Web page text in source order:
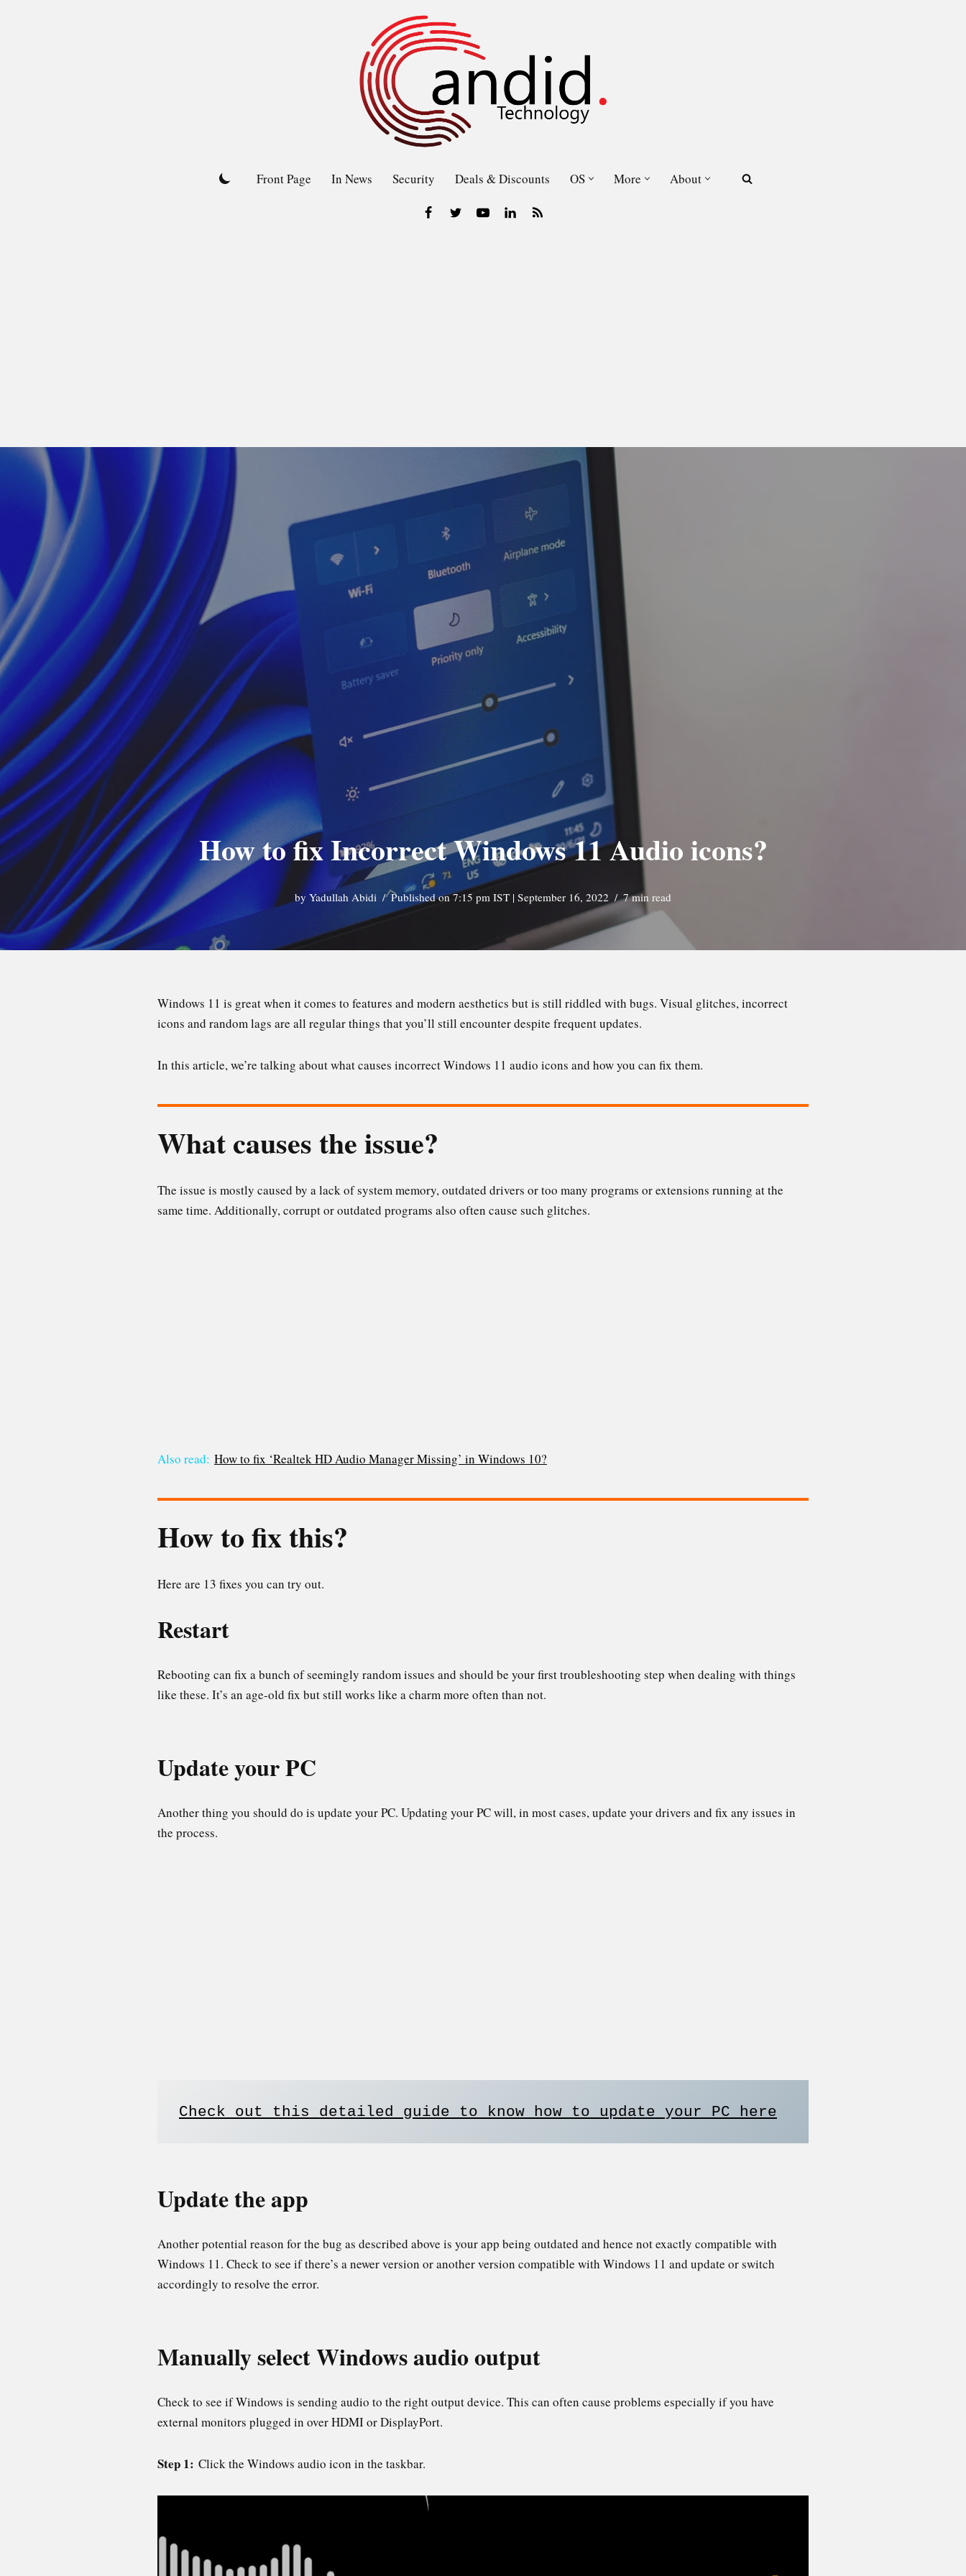
Front Page In News Security Deals & Discounts OS More About
How to fix Incorrect Windows 11 Audio icons?
by Yadullah Abidi Published on 7:15 pm IST | September 16, 2022 7 min read
Windows 11 is great when it comes to features and modern aesthetics but is still riddled with bugs. Visual glitches, incorrect
icons and random lags are all regular things that you’ll still encounter despite frequent updates.
In this article, we’re talking about what causes incorrect Windows 11 audio icons and how you can fix them.
What causes the issue?
The issue is mostly caused by a lack of system memory, outdated drivers or too many programs or extensions running at the
same time. Additionally, corrupt or outdated programs also often cause such glitches.
Also read: How to fix ‘Realtek HD Audio Manager Missing’ in Windows 10?
How to fix this?
Here are 13 fixes you can try out.
Restart
Rebooting can fix a bunch of seemingly random issues and should be your first troubleshooting step when dealing with things
like these. It’s an age-old fix but still works like a charm more often than not.
Update your PC
Another thing you should do is update your PC. Updating your PC will, in most cases, update your drivers and fix any issues in
the process.
Check out this detailed guide to know how to update your PC here
Update the app
Another potential reason for the bug as described above is your app being outdated and hence not exactly compatible with
Windows 11. Check to see if there’s a newer version or another version compatible with Windows 11 and update or switch
accordingly to resolve the error.
Manually select Windows audio output
Check to see if Windows is sending audio to the right output device. This can often cause problems especially if you have
external monitors plugged in over HDMI or DisplayPort.
Step 1: Click the Windows audio icon in the taskbar.